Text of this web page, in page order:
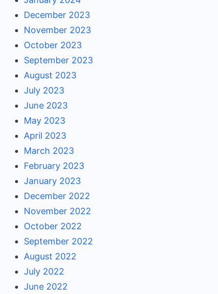
December 2023
November 2023
October 2023
September 2023
August 2023
July 2023
June 2023
May 2023
April 2023
March 2023
February 2023
January 2023
December 2022
November 2022
October 2022
September 2022
August 2022
July 2022
June 2022